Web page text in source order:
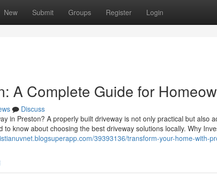
New Submit Groups Register Login
A Complete Guide for
Discuss
in Preston? A properly built driveway is not only practical but also
to know about choosing the best driveway solutions locally. Why
39393136/transform-your-home-with-